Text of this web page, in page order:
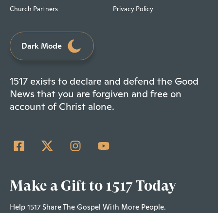
Church Partners Privacy Policy
Dark Mode
1517 exists to declare and defend the Good
News that you are forgiven and free on
account of Christ alone.
Make a Gift to 1517 Today
Help 1517 Share The Gospel With More People.